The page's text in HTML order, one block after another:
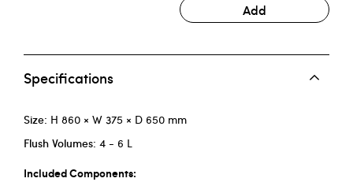
Add
Specifications
Size: H 860 × W 375 × D 650 mm
Flush Volumes: 4 - 6 L
Included Components: